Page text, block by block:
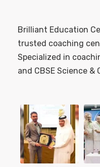
Brilliant Education
trusted coaching
Specialized in
and CBSE Science &